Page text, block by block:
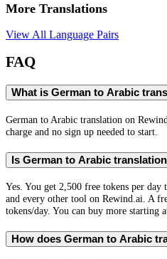
More Translations
View All Language Pairs
FAQ
What is German to Arabic
German to Arabic translation on
charge and no sign up needed to start.
Is German to Arabic
Yes. You get 2,500 free tokens per
and every other tool on Rewind.ai. A
tokens/day. You can buy more starting
How does German to Arabic